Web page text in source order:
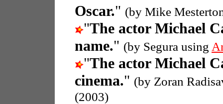
Oscar." (by Mike
"The actor Michael
name." (by Segura using
"The actor Michael
cinema." (by Zoran
(2003)